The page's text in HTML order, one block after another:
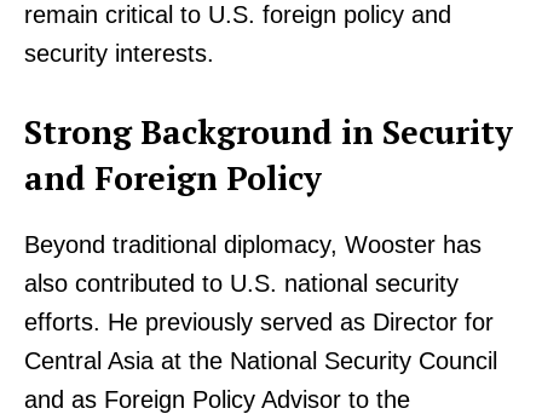
remain critical to U.S. foreign policy and
security interests.
Strong Background in Security
and Foreign Policy
Beyond traditional diplomacy, Wooster has
also contributed to U.S. national security
efforts. He previously served as Director for
Central Asia at the National Security Council
and as Foreign Policy Advisor to the